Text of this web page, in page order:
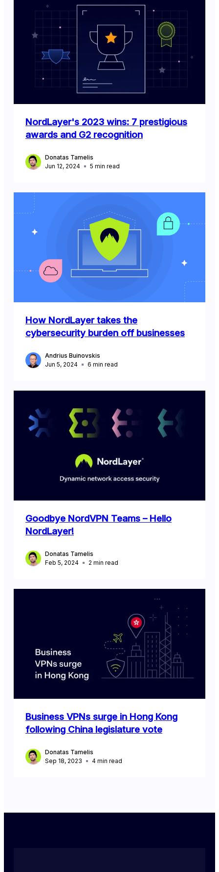
NordLayer's 2023 wins: 7 prestigious
awards and G2 recognition
Donatas Tamelis
Jun 12, 2024
5 min read
How NordLayer takes the
cybersecurity burden off businesses
Andrius Buinovskis
Jun 5, 2024
6 min read
Goodbye NordVPN Teams – Hello
NordLayer!
Donatas Tamelis
Feb 5, 2024
2 min read
Business VPNs surge in Hong Kong
following China legislature vote
Donatas Tamelis
Sep 18, 2023
4 min read